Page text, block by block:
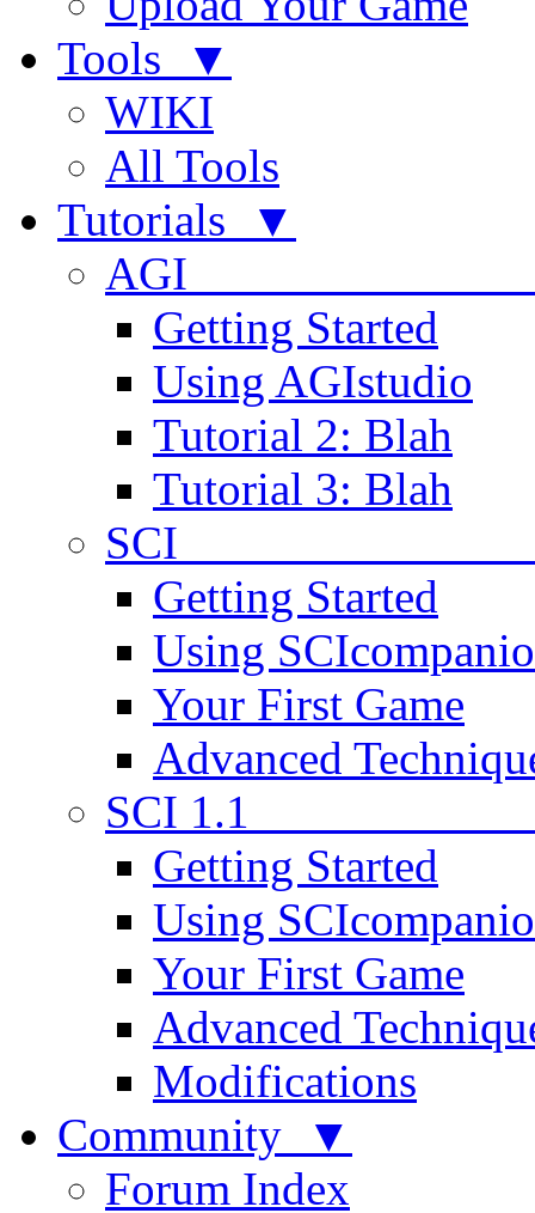
Tools ▼
WIKI
All Tools
Tutorials ▼
AGI
Getting Started
Using AGIstudio
Tutorial 2: Blah
Tutorial 3: Blah
SCI
Getting Started
Using
Your First Game
Advanced
SCI
Getting Started
Using
Your First Game
Advanced
Modifications
Community ▼
Forum Index